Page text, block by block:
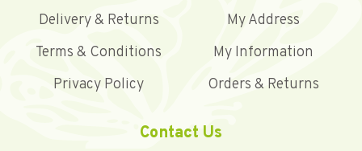
Delivery & Returns
Terms & Conditions
Privacy Policy
My Address
My Information
Orders & Returns
Contact Us